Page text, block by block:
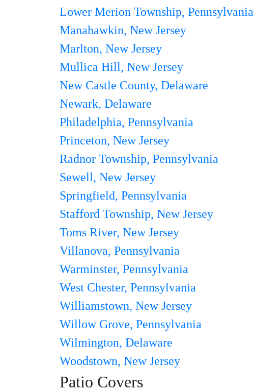
Lower Merion Township, Pennsylvania
Manahawkin, New Jersey
Marlton, New Jersey
Mullica Hill, New Jersey
New Castle County, Delaware
Newark, Delaware
Philadelphia, Pennsylvania
Princeton, New Jersey
Radnor Township, Pennsylvania
Sewell, New Jersey
Springfield, Pennsylvania
Stafford Township, New Jersey
Toms River, New Jersey
Villanova, Pennsylvania
Warminster, Pennsylvania
West Chester, Pennsylvania
Williamstown, New Jersey
Willow Grove, Pennsylvania
Wilmington, Delaware
Woodstown, New Jersey
Patio Covers